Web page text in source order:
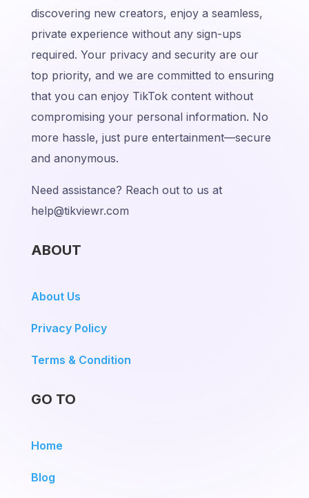
discovering new creators, enjoy a seamless,
private experience without any sign-ups
required. Your privacy and security are our
top priority, and we are committed to ensuring
that you can enjoy TikTok content without
compromising your personal information. No
more hassle, just pure entertainment—secure
and anonymous.
Need assistance? Reach out to us at
help@tikviewr.com
ABOUT
About Us
Privacy Policy
Terms & Condition
GO TO
Home
Blog